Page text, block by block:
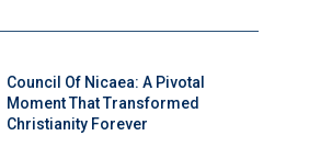
Council Of Nicaea: A Pivotal
Moment That Transformed
Christianity Forever